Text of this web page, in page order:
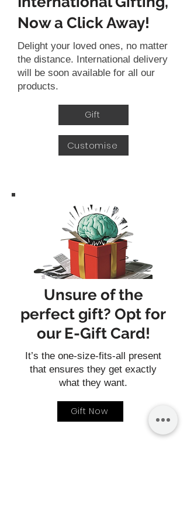
Now a Click Away!
Delight your loved ones, no matter
the distance. International delivery
will be soon available for all our
products.
Gift
Customise
Unsure of the
perfect gift? Opt for
our E-Gift Card!
It’s the one-size-fits-all present
that ensures they get exactly
what they want.
Gift Now